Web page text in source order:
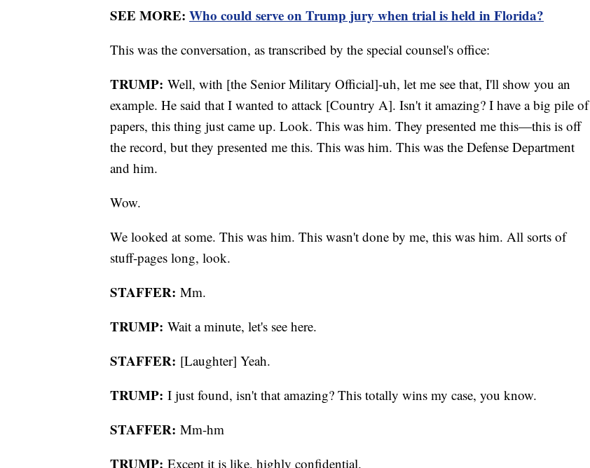
SEE MORE: Who could serve on Trump jury when trial is held in Florida?
This was the conversation, as transcribed by the special counsel's office:
TRUMP: Well, with [the Senior Military Official]-uh, let me see that, I'll show you an
example. He said that I wanted to attack [Country A]. Isn't it amazing? I have a big pile of
papers, this thing just came up. Look. This was him. They presented me this—this is off
the record, but they presented me this. This was him. This was the Defense Department
and him.
Wow.
We looked at some. This was him. This wasn't done by me, this was him. All sorts of
stuff-pages long, look.
STAFFER: Mm.
TRUMP: Wait a minute, let's see here.
STAFFER: [Laughter] Yeah.
TRUMP: I just found, isn't that amazing? This totally wins my case, you know.
STAFFER: Mm-hm
TRUMP: Except it is like, highly confidential.